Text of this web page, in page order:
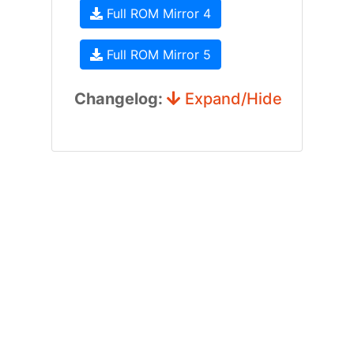
Full ROM Mirror 4
Full ROM Mirror 5
Changelog: Expand/Hide